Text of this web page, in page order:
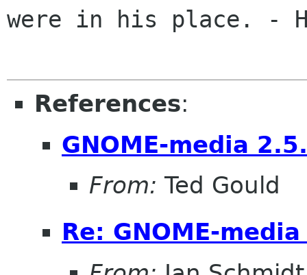
were in his place. -
References:
GNOME-media
From: Ted Gould
Re: GNOME-